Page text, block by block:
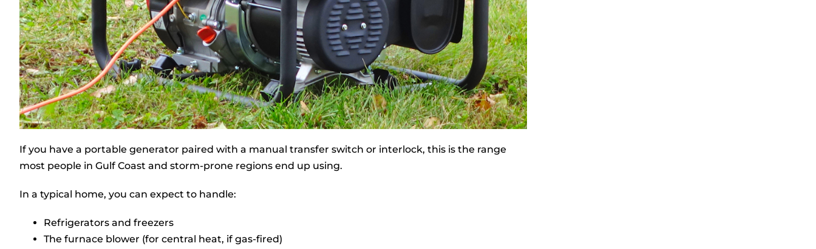
If you have a portable generator paired with a manual transfer switch or interlock, this is the range
most people in Gulf Coast and storm-prone regions end up using.
In a typical home, you can expect to handle:
Refrigerators and freezers
The furnace blower (for central heat, if gas-fired)